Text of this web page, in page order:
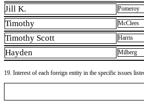
Jill K. Pomeroy
Timothy McClees
Timothy Scott Harris
Hayden Milberg
19. Interest of each foreign entity in the specific issues